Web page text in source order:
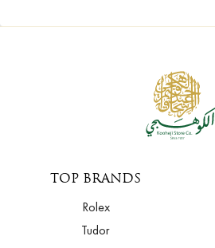
TOP BRANDS
Rolex
Tudor